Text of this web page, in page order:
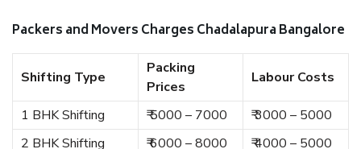
Packers and Movers Charges Chadalapura Bangalore
Shifting Type
Packing
Prices
Labour Costs
1 BHK Shifting ₹ 5000 – 7000
₹ 3000 – 5000
2 BHK Shifting
₹ 6000 – 8000 ₹ 4000 – 5000